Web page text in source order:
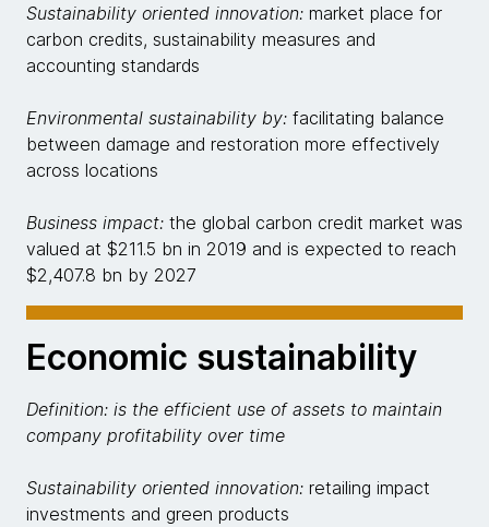
Sustainability oriented innovation: market place for
carbon credits, sustainability measures and
accounting standards
Environmental sustainability by: facilitating balance
between damage and restoration more effectively
across locations
Business impact: the global carbon credit market was
valued at $211.5 bn in 2019 and is expected to reach
$2,407.8 bn by 2027
Economic sustainability
Definition: is the efficient use of assets to maintain
company profitability over time
Sustainability oriented innovation: retailing impact
investments and green products